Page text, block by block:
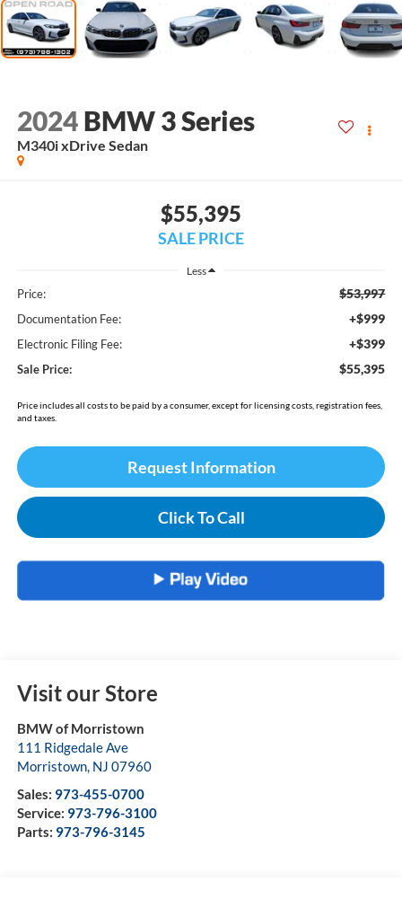
2024 BMW 3 Series
M340i xDrive Sedan
$55,395
SALE PRICE
Less
Price: $53,997
Documentation Fee: +$999
Electronic Filing Fee: +$399
Sale Price: $55,395
Price includes all costs to be paid by a consumer, except for licensing costs, registration fees,
and taxes.
Request Information
Click To Call
Visit our Store
BMW of Morristown
111 Ridgedale Ave
Morristown, NJ 07960
Sales: 973-455-0700
Service: 973-796-3100
Parts: 973-796-3145